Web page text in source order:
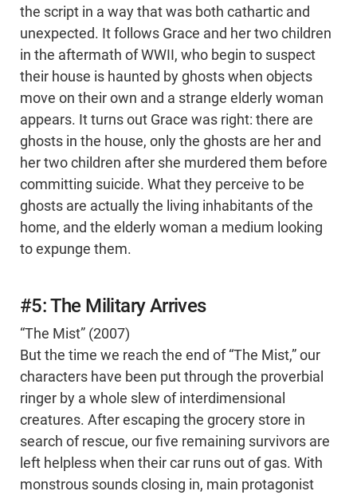
the script in a way that was both cathartic and
unexpected. It follows Grace and her two children
in the aftermath of WWII, who begin to suspect
their house is haunted by ghosts when objects
move on their own and a strange elderly woman
appears. It turns out Grace was right: there are
ghosts in the house, only the ghosts are her and
her two children after she murdered them before
committing suicide. What they perceive to be
ghosts are actually the living inhabitants of the
home, and the elderly woman a medium looking
to expunge them.
#5: The Military Arrives
“The Mist” (2007)
But the time we reach the end of “The Mist,” our
characters have been put through the proverbial
ringer by a whole slew of interdimensional
creatures. After escaping the grocery store in
search of rescue, our five remaining survivors are
left helpless when their car runs out of gas. With
monstrous sounds closing in, main protagonist